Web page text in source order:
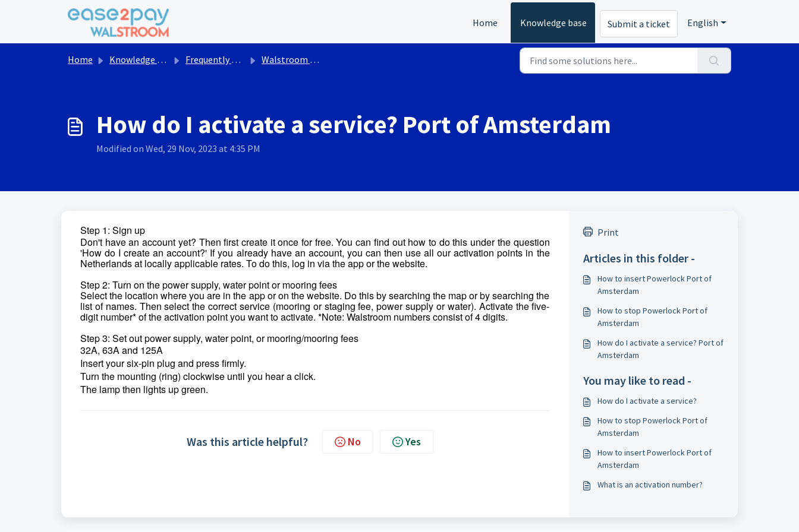
Skip to main content
Home
Knowledge base Submit a ticket English
Home Knowledge base Frequently asked questions Walstroom Walstroom services Port of Amsterdam
How do I activate a service? Port of Amsterdam
Modified on Wed, 29 Nov, 2023 at 4:35 PM
Step 1: Sign up
Don't have an account yet? Then first create it once for free. You can find out how to do this under the question
'How do I create an account?' If you already have an account, you can then use all our activation points in the
Netherlands at locally applicable rates. To do this, log in via the app or the website.
Step 2: Turn on the power supply, water point or mooring fees
Select the location where you are in the app or on the website. Do this by searching the map or by searching the
list of names. Then select the correct service (mooring or staging fee, power supply or water). Activate the five-
digit number* of the activation point you want to activate. *Note: Walstroom numbers consist of 4 digits.
Step 3: Set out power supply, water point, or mooring/mooring fees
32A, 63A and 125A
Insert your six-pin plug and press firmly.
Turn the mounting (ring) clockwise until you hear a click.
The lamp then lights up green.
Was this article helpful? No Yes
Print
Articles in this folder -
How to insert Powerlock Port of
Amsterdam
How to stop Powerlock Port of
Amsterdam
How do I activate a service? Port of
Amsterdam
You may like to read -
How do I activate a service?
How to stop Powerlock Port of
Amsterdam
How to insert Powerlock Port of
Amsterdam
What is an activation number?